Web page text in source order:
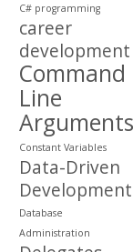
C# programming
career
development
Command
Line
Arguments
Constant Variables
Data-Driven
Development
Database
Administration